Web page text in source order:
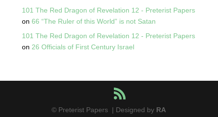
101 The Red Dragon of Revelation 12 - Preterist Papers
on 66 “The Ruler of this World” is not Satan
101 The Red Dragon of Revelation 12 - Preterist Papers
on 26 Officials of First Century Israel
© Preterist Papers | Designed by RA